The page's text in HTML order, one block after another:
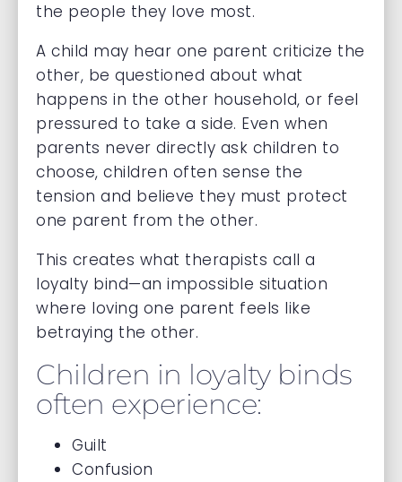
the people they love most.
A child may hear one parent criticize the
other, be questioned about what
happens in the other household, or feel
pressured to take a side. Even when
parents never directly ask children to
choose, children often sense the
tension and believe they must protect
one parent from the other.
This creates what therapists call a
loyalty bind—an impossible situation
where loving one parent feels like
betraying the other.
Children in loyalty binds
often experience:
Guilt
Confusion